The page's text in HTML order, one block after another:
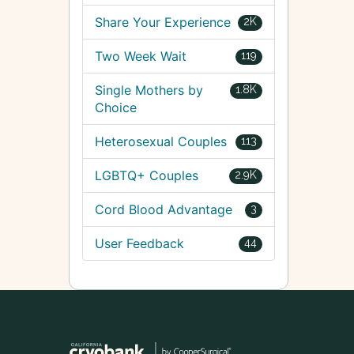
2K
Share Your Experience
119
Two Week Wait
1.8K
Single Mothers by
Choice
113
Heterosexual Couples
2.9K
LGBTQ+ Couples
3
Cord Blood Advantage
44
User Feedback